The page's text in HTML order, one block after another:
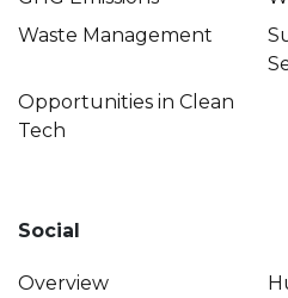
Waste Management
Opportunities in Clean
Tech
Social
Overview